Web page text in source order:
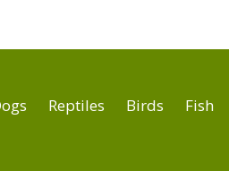
Reptiles Birds Fish